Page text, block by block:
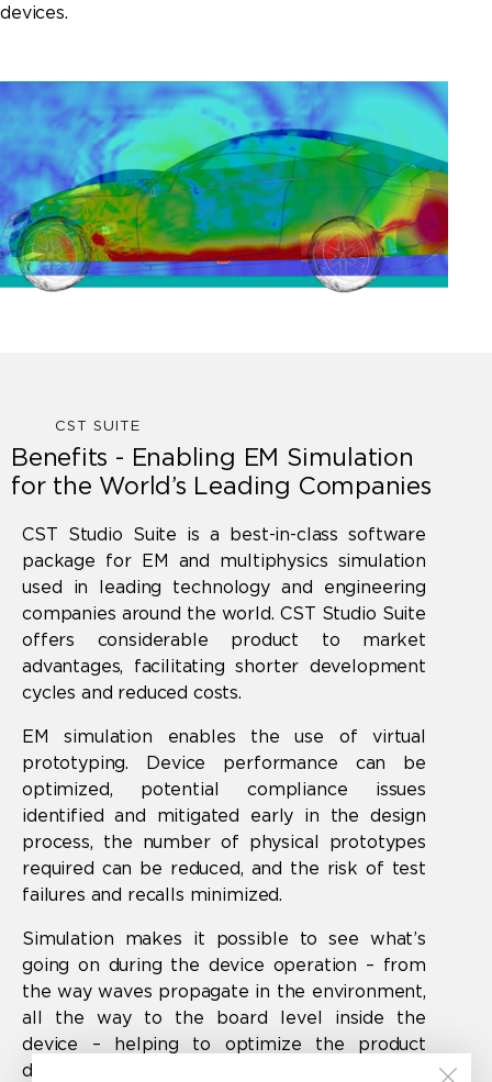
devices.
CST SUITE
Benefits - Enabling EM Simulation
for the World’s Leading Companies
CST Studio Suite is a best-in-class software
package for EM and multiphysics simulation
used in leading technology and engineering
companies around the world. CST Studio Suite
offers considerable product to market
advantages, facilitating shorter development
cycles and reduced costs.
EM simulation enables the use of virtual
prototyping. Device performance can be
optimized, potential compliance issues
identified and mitigated early in the design
process, the number of physical prototypes
required can be reduced, and the risk of test
failures and recalls minimized.
Simulation makes it possible to see what’s
going on during the device operation – from
the way waves propagate in the environment,
all the way to the board level inside the
device – helping to optimize the product
design and guarantee product quality.